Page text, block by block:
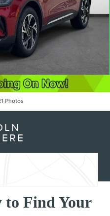
Photos
to Find Your